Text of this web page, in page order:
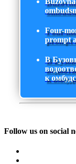
Four-
prompt
В
к
Follow us on social